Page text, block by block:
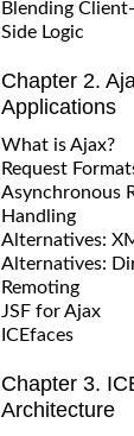
Blending
Side Logic
Chapter 2.
Applications
What is Ajax?
Request
Asynchronous
Handling
Alternatives:
Alternatives:
Remoting
JSF for Ajax
ICEfaces
Chapter 3.
Architecture